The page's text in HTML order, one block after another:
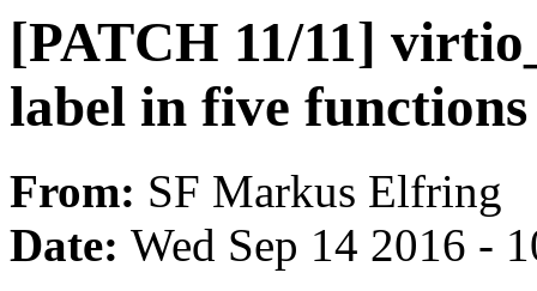
[PATCH 11/11]
label in five functions
From: SF Markus Elfring
Date: Wed Sep 14 2016 -